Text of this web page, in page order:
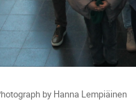
by Hanna Lempiäinen